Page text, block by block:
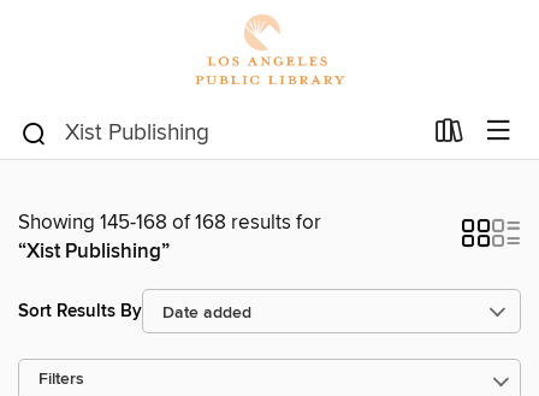
Showing 145-168 of 168 results for
“Xist Publishing”
Sort Results By
Filters